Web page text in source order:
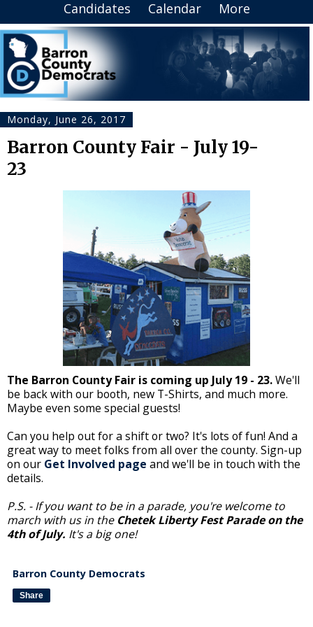
Candidates Calendar More
Monday, June 26, 2017
Barron County Fair - July 19-
23
The Barron County Fair is coming up July 19 - 23.We'll
be back with our booth, new T-Shirts, and much more.
Maybe even some special guests!
Can you help out for a shift or two? It's lots of fun! And a
great way to meet folks from all over the county. Sign-up
on our Get Involved page and we'll be in touch with the
details.
P.S. - If you want to be in a parade, you're welcome to
march with us in the Chetek Liberty Fest Parade on the
4th of July. It's a big one!
Barron County Democrats
Share